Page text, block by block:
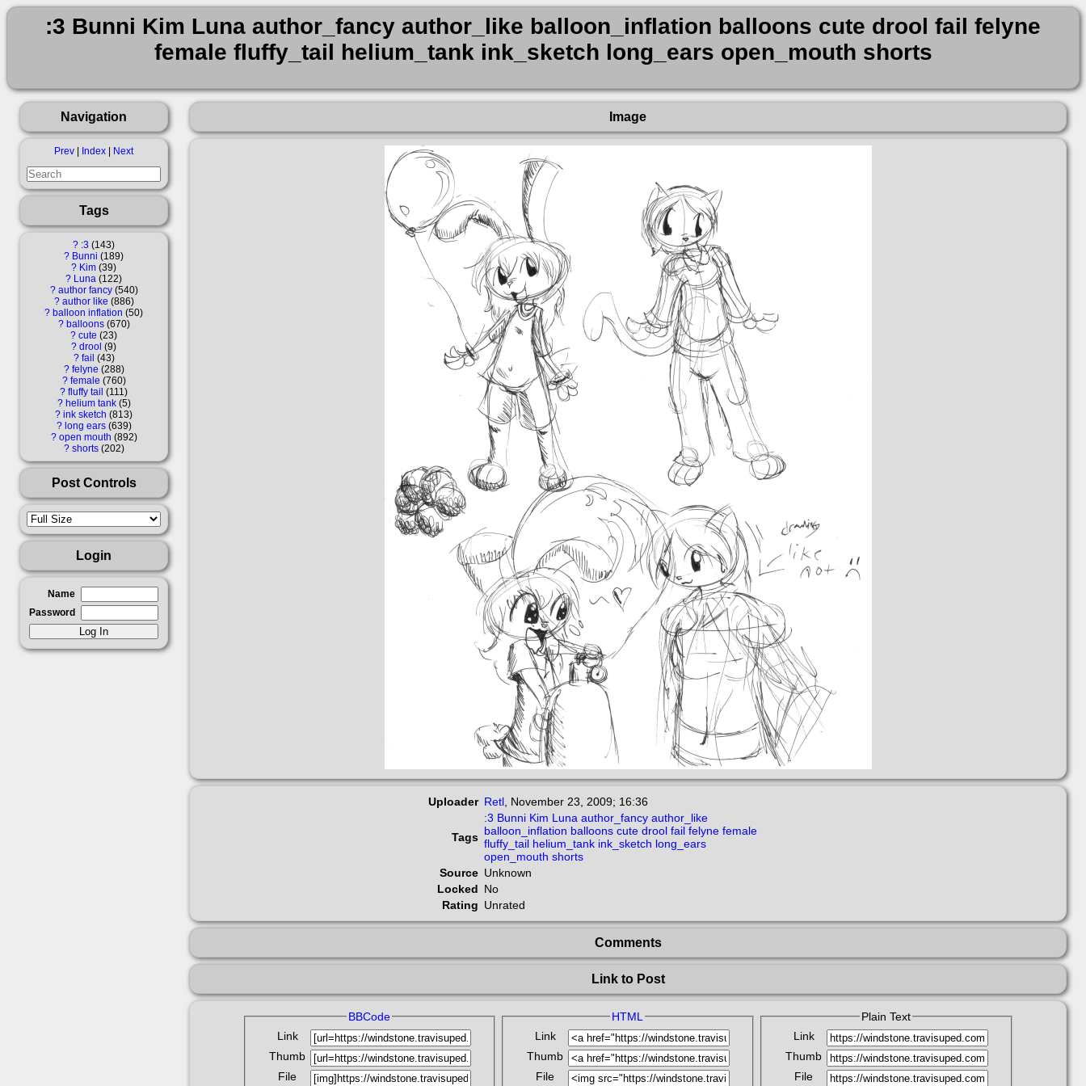
:3 Bunni Kim Luna author_fancy author_like balloon_inflation balloons cute drool fail felyne
female fluffy_tail helium_tank ink_sketch long_ears open_mouth shorts
Navigation
Prev Index Next
Tags
? :3
143
? Bunni
189
? Kim 39
? Luna 122
? author fancy 540
? author like 886
? balloon inflation 50
? balloons 670
? cute 23
? drool 9
? fail 43
? felyne 288
? female 760
? fluffy tail
111
? helium tank 5
? ink sketch 813
? long ears 639
? open mouth 892
? shorts 202
Post Controls
Login
Name
Password
Image
Uploader Retl November 23, 2009; 16:36
Tags
:3 Bunni Kim Luna author_fancy author_like
balloon_inflation balloons cute drool fail felyne female
fluffy_tail helium_tank ink_sketch long_ears
open_mouth shorts
Source Unknown
Locked No
Rating Unrated
Comments
Link to Post
BBCode
Link
Thumb
File
HTML
Link
Thumb
File
Plain Text
Link
Thumb
File